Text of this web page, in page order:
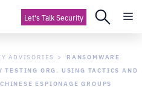
Let's Talk Security
ADVISORIES
RANSOMWARE
TESTING ORG. USING TACTICS AND
ESPIONAGE GROUPS